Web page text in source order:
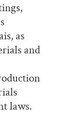
as
and
laws.